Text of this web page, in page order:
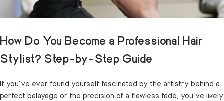
How Do You Become a Professional Hair
Stylist? Step-by-Step Guide
If you’ve ever found yourself fascinated by the artistry behind a
perfect balayage or the precision of a flawless fade, you’ve likely